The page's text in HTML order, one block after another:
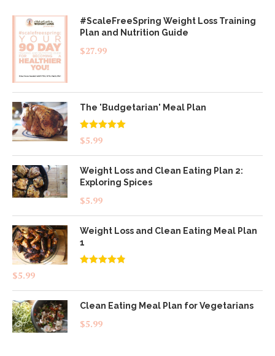
#ScaleFreeSpring Weight Loss Training
Plan and Nutrition Guide
$27.99
The 'Budgetarian' Meal Plan
Rated5.00
out of 5
$5.99
Weight Loss and Clean Eating Plan 2:
Exploring Spices
$5.99
Weight Loss and Clean Eating Meal Plan
1
$5.99
Clean Eating Meal Plan for Vegetarians
$5.99